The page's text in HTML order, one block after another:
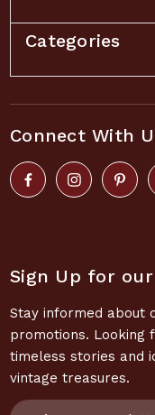
Categories
Connect With
Sign Up for
Stay informed about
promotions. Looking
timeless stories and
vintage treasures.
Email